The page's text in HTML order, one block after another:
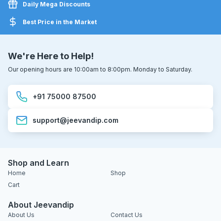
Daily Mega Discounts
Best Price in the Market
We're Here to Help!
Our opening hours are 10:00am to 8:00pm. Monday to Saturday.
+91 75000 87500
support@jeevandip.com
Shop and Learn
Home
Shop
Cart
About Jeevandip
About Us Contact Us